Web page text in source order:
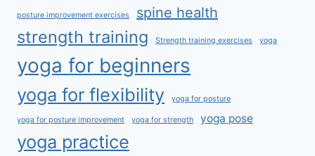
posture improvement exercises spine health
strength training Strength training exercises yoga
yoga for beginners
yoga for flexibility yoga for posture
yoga for posture improvement yoga for strength yoga pose
yoga practice